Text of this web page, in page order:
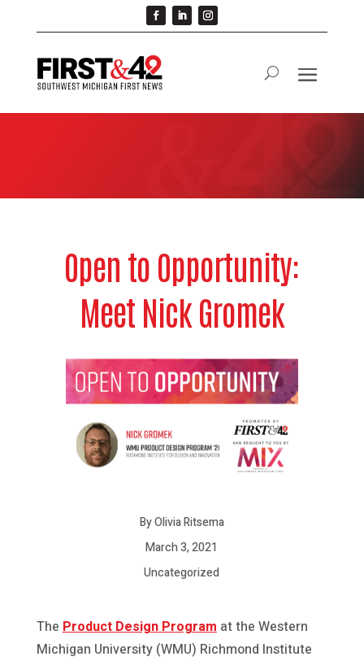
Open to Opportunity:
Meet Nick Gromek
By Olivia Ritsema
March 3, 2021
Uncategorized
The Product Design Program at the Western
Michigan University (WMU) Richmond Institute